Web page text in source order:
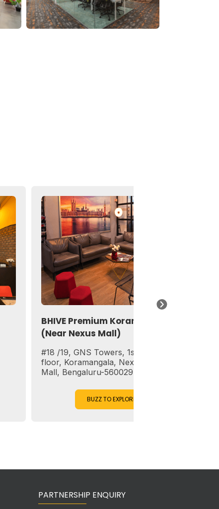
BHIVE Premium Koramangala
(Near Nexus Mall)
#18 /19, GNS Towers, 1st, 2nd & 3rd
floor, Koramangala, Next to Forum
Mall, Bengaluru-560029
BUZZ TO EXPLORE
PARTNERSHIP ENQUIRY